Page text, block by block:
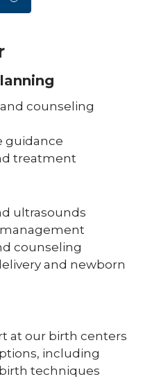
counseling
guidance
treatment
ultrasounds
counseling
and newborn
at our birth centers
including
techniques